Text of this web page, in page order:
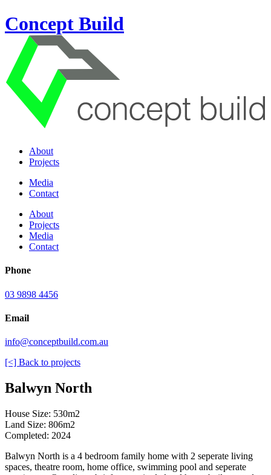
Concept Build
About
Projects
Media
Contact
About
Projects
Media
Contact
Phone
03 9898 4456
Email
info@conceptbuild.com.au
[<] Back to projects
Balwyn North
House Size: 530m2
Land Size: 806m2
Completed: 2024
Balwyn North is a 4 bedroom family home with 2 seperate living
spaces, theatre room, home office, swimming pool and seperate